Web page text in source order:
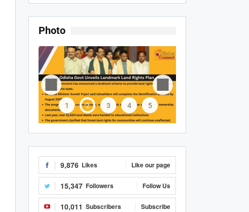
Photo
1 2 3 4 5
9,876 Likes Like our page
15,347 Followers Follow Us
10,011 Subscribers Subscribe